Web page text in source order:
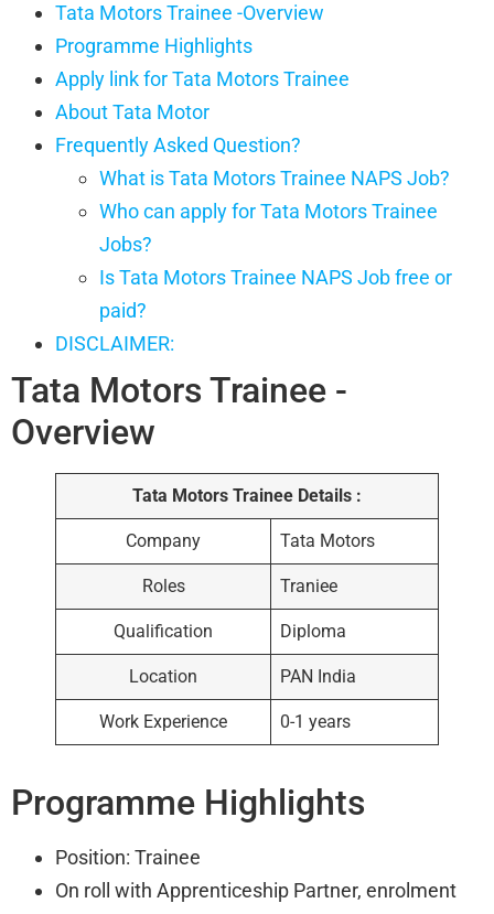
Tata Motors Trainee -Overview
Programme Highlights
Apply link for Tata Motors Trainee
About Tata Motor
Frequently Asked Question?
What is Tata Motors Trainee NAPS Job?
Who can apply for Tata Motors Trainee
Jobs?
Is Tata Motors Trainee NAPS Job free or
paid?
DISCLAIMER:
Tata Motors Trainee -
Overview
Tata Motors Trainee Details :
Company Tata Motors
Roles Traniee
Qualification Diploma
Location PAN India
Work Experience 0-1 years
Programme Highlights
Position: Trainee
On roll with Apprenticeship Partner, enrolment